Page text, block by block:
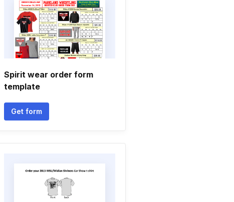
Spirit wear order form
template
Get form